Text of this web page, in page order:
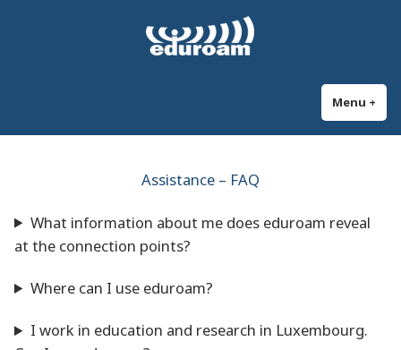
eduroam Luxembourg
Secure and automatic WiFi connection at universities and research
Menu +
Assistance – FAQ
What information about me does eduroam reveal
at the connection points?
Where can I use eduroam?
I work in education and research in Luxembourg.